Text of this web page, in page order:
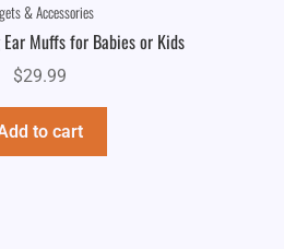
& Accessories
Ear Muffs for Babies or Kids
$29.99
to cart